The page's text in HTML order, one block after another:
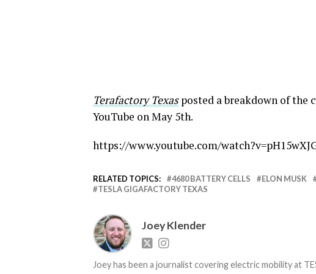
Terafactory Texasposted a breakdown of the
YouTube on May 5th.
https://www.youtube.com/
RELATED TOPICS: 4680 BATTERY CELLS ELON MUSK
TESLA GIGAFACTORY TEXAS
Joey Klender
Joey has been a journalist covering electric mobility at